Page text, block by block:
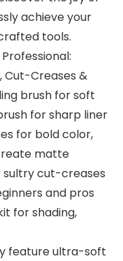
achieve your
tools.
Cut-Creases &
brush for soft
for sharp liner
for bold color,
matte
sultry cut-creases
and pros
for shading,
feature ultra-soft